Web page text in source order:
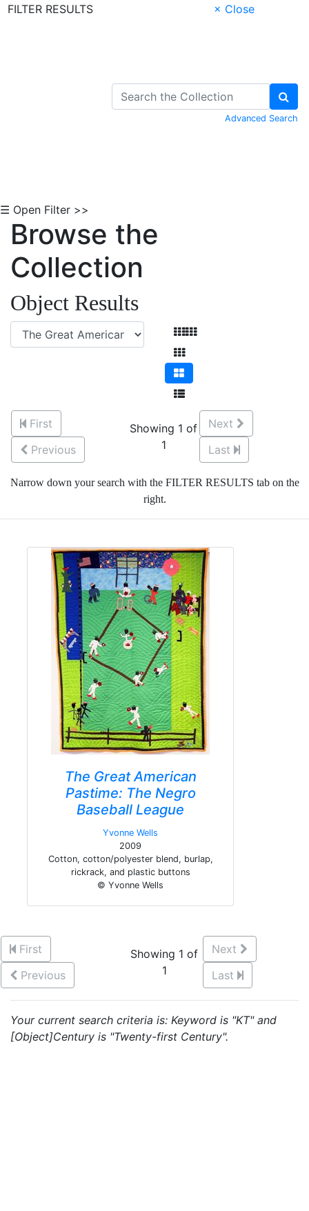
FILTER RESULTS
× Close
Advanced Search
☰ Open Filter >>
Browse the
Collection
Object Results
First
Previous
Showing 1 of
1
Next
Last
Narrow down your search with the FILTER RESULTS tab on the
right.
The Great American
Pastime: The Negro
Baseball League
Yvonne Wells
2009
Cotton, cotton/polyester blend, burlap,
rickrack, and plastic buttons
© Yvonne Wells
First
Previous
Showing 1 of
1
Next
Last
Your current search criteria is: Keyword is "KT" and
[Object]Century is "Twenty-first Century".